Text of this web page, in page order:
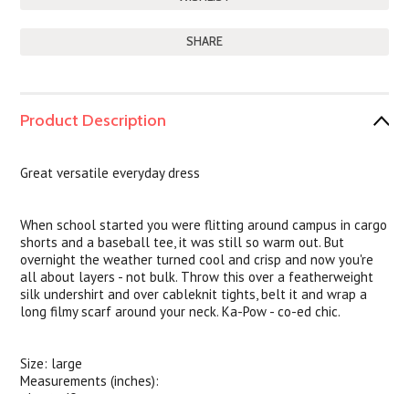
SHARE
Product Description
Great versatile everyday dress
When school started you were flitting around campus in cargo
shorts and a baseball tee, it was still so warm out. But
overnight the weather turned cool and crisp and now you're
all about layers - not bulk. Throw this over a featherweight
silk undershirt and over cableknit tights, belt it and wrap a
long filmy scarf around your neck. Ka-Pow - co-ed chic.
Size: large
Measurements (inches):